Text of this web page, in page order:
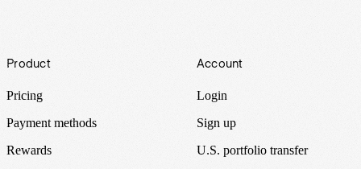
Footer
Product
Pricing
Payment methods
Rewards
Account
Login
Sign up
U.S. portfolio transfer